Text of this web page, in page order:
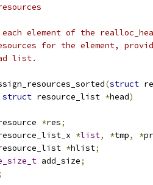
each element of the
for the element,
list.
(struct
struct resource_list *head)
*res;
*list, *tmp, *
*hlist;
add_size;